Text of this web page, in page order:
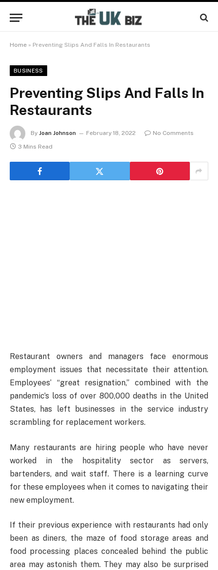
Home » Preventing Slips And Falls In Restaurants
BUSINESS
Preventing Slips And Falls In
Restaurants
By Joan Johnson February 18, 2022
No Comments
3 Mins Read
Restaurant owners and managers face enormous
employment issues that necessitate their attention.
Employees’ “great resignation,” combined with the
pandemic’s loss of over 800,000 deaths in the United
States, has left businesses in the service industry
scrambling for replacement workers.
Many restaurants are hiring people who have never
worked in the hospitality sector as servers,
bartenders, and wait staff. There is a learning curve
for these employees when it comes to navigating their
new employment.
If their previous experience with restaurants had only
been as diners, the maze of food storage areas and
food processing places concealed behind the public
area may astonish them. They may also be surprised